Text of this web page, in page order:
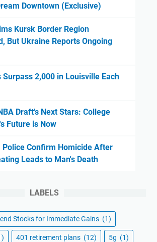
Downtown (Exclusive)
Kursk Border Region
But Ukraine Reports Ongoing
Surpass 2,000 in Louisville Each
Draft's Next Stars: College
Future is Now
Police Confirm Homicide After
Leads to Man's Death
LABELS
Stocks for Immediate Gains (1)
401 retirement plans (12) 5g (1)